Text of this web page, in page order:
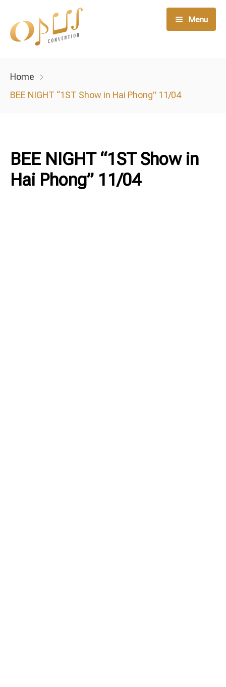
Menu
Opus Member
Tin tức
Home
BEE NIGHT “1ST Show in Hai Phong” 11/04
BEE NIGHT “1ST Show in
Hai Phong” 11/04